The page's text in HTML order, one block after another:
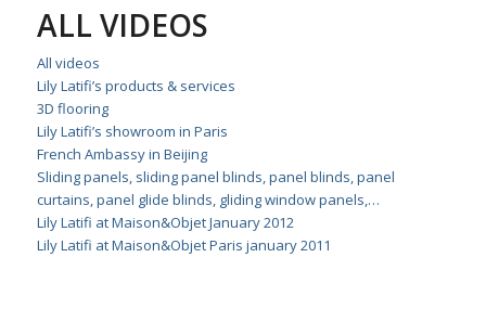
ALL VIDEOS
All videos
Lily Latifi’s products & services
3D flooring
Lily Latifi’s showroom in Paris
French Ambassy in Beijing
Sliding panels, sliding panel blinds, panel blinds, panel
curtains, panel glide blinds, gliding window panels,…
Lily Latifi at Maison&Objet January 2012
Lily Latifi at Maison&Objet Paris january 2011